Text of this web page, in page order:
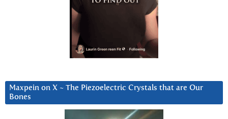
Maxpein on X ~ The Piezoelectric Crystals that are Our
Bones